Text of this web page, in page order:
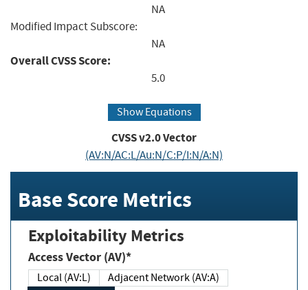
NA
Modified Impact Subscore:
NA
Overall CVSS Score:
5.0
Show Equations
CVSS v2.0 Vector
(AV:N/AC:L/Au:N/C:P/I:N/A:N)
Base Score Metrics
Exploitability Metrics
Access Vector (AV)*
Local (AV:L)
Adjacent Network (AV:A)